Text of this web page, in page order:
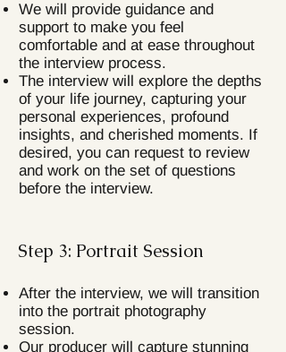
We will provide guidance and
support to make you feel
comfortable and at ease throughout
the interview process.
The interview will explore the depths
of your life journey, capturing your
personal experiences, profound
insights, and cherished moments. If
desired, you can request to review
and work on the set of questions
before the interview.
Step 3: Portrait Session
After the interview, we will transition
into the portrait photography
session.
Our producer will capture stunning